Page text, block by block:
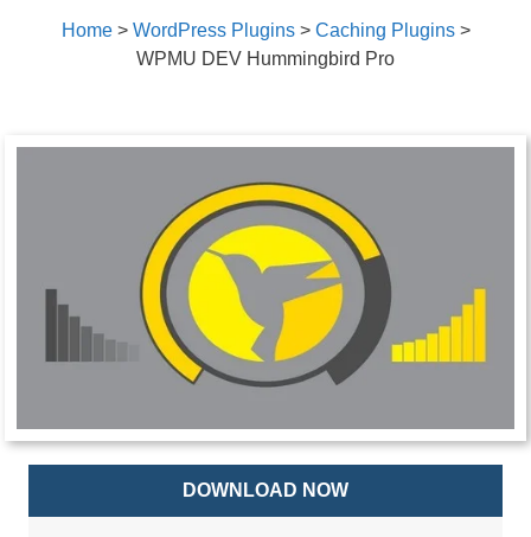
Home> WordPress Plugins> Caching Plugins>
WPMU DEV Hummingbird Pro
DOWNLOAD NOW